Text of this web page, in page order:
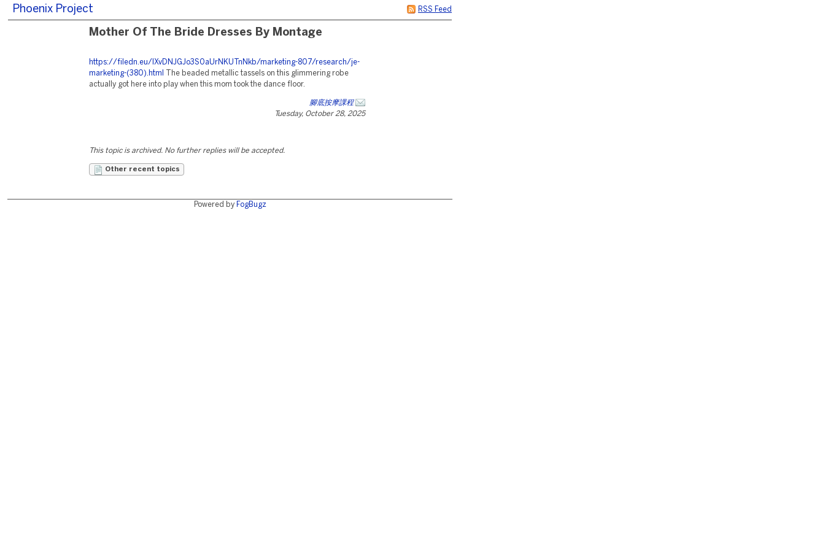
RSS Feed
Phoenix Project
Mother Of The Bride Dresses By Montage
https://filedn.eu/lXvDNJGJo3S0aUrNKUTnNkb/marketing-807/research/je-
marketing-(380).html
The beaded metallic tassels on this glimmering robe
actually got here into play when this mom took the dance floor.
腳底按摩課程
Tuesday, October 28, 2025
This topic is archived. No further replies will be accepted.
Other recent topics
Powered by FogBugz